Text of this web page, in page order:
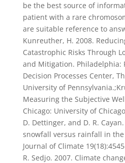
be the best source of
patient with a rare
are suitable reference to
Kunreuther, H. 2008.
Catastrophic Risks Through
and Mitigation. Philadelphia:
Decision Processes Center,
University of
Measuring the Subjective
Chicago: University of
D. Dettinger, and D. R.
snowfall versus rainfall in
Journal of Climate
R. Sedjo. 2007. Climate